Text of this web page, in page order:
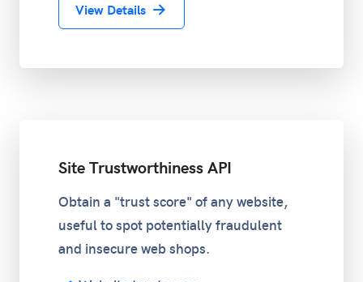
View Details
Site Trustworthiness API
Obtain a "trust score" of any website,
useful to spot potentially fraudulent
and insecure web shops.